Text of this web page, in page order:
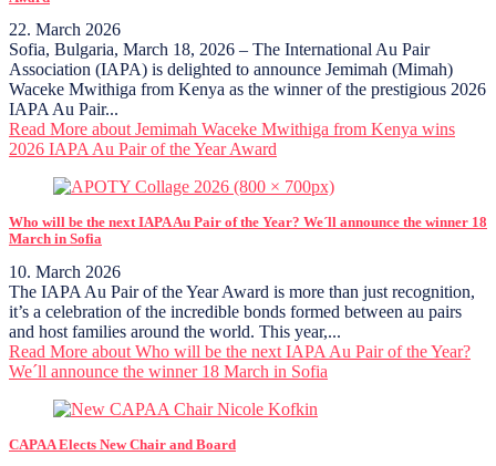
22. March 2026
Sofia, Bulgaria, March 18, 2026 – The International Au Pair
Association (IAPA) is delighted to announce Jemimah (Mimah)
Waceke Mwithiga from Kenya as the winner of the prestigious 2026
IAPA Au Pair...
Read More about Jemimah Waceke Mwithiga from Kenya wins
2026 IAPA Au Pair of the Year Award
Who will be the next IAPA Au Pair of the Year? We´ll announce the winner 18
March in Sofia
10. March 2026
The IAPA Au Pair of the Year Award is more than just recognition,
it’s a celebration of the incredible bonds formed between au pairs
and host families around the world. This year,...
Read More about Who will be the next IAPA Au Pair of the Year?
We´ll announce the winner 18 March in Sofia
CAPAA Elects New Chair and Board